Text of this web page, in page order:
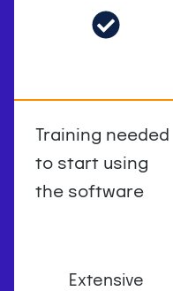
Training needed
to start using
the software
Extensive